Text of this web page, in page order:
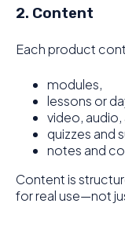
2. Content
Each product
modules,
lessons or
video, audio,
quizzes and
notes and
Content is
for real use—not